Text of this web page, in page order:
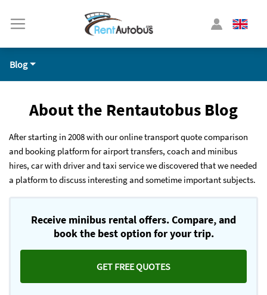
Blog
About the Rentautobus Blog
After starting in 2008 with our online transport quote comparison
and booking platform for airport transfers, coach and minibus
hires, car with driver and taxi service we discovered that we needed
a platform to discuss interesting and sometime important subjects.
Receive minibus rental offers. Compare, and
book the best option for your trip.
GET FREE QUOTES